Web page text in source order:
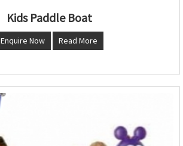
Kids Paddle Boat
Enquire Now Read More